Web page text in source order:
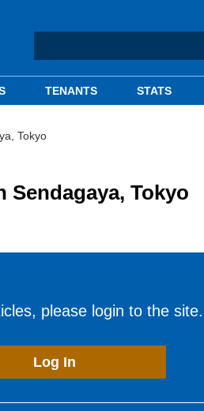
TENANTS STATS
Tokyo
Tokyo
please login to the site.
Log In